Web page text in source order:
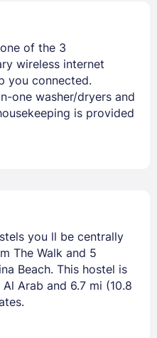
of the 3
wireless internet
you connected.
one washer/dryers and
is provided
you ll be centrally
The Walk and 5
Beach. This hostel is
Arab and 6.7 mi (10.8